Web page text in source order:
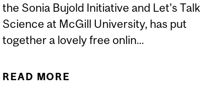
the Sonia Bujold Initiative and Let’s Talk
Science at McGill University, has put
together a lovely free onlin...
READ MORE